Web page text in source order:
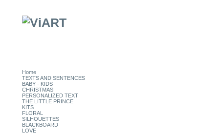
Home
TEXTS AND SENTENCES
BABY - KIDS
CHRISTMAS
PERSONALIZED TEXT
THE LITTLE PRINCE
KITS
FLORAL
SILHOUETTES
BLACKBOARD
LOVE